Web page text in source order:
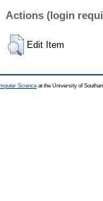
Actions (login
Edit Item
Science at the University of